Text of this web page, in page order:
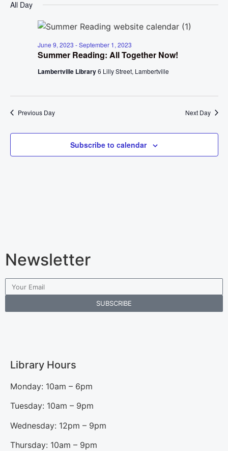
and
date.
All Day
Summer Reading: All Together Now!
June 9, 2023 -September 1, 2023
Lambertville Library6 Lilly Street, Lambertville
Previous Day Next Day
Subscribe to calendar
Newsletter
SUBSCRIBE
Library Hours
Monday: 10am – 6pm
Tuesday: 10am – 9pm
Wednesday: 12pm – 9pm
Thursday: 10am – 9pm